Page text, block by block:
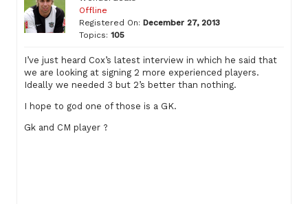
Offline
Registered On: December 27, 2013
Topics: 105
I’ve just heard Cox’s latest interview in which he said that
we are looking at signing 2 more experienced players.
Ideally we needed 3 but 2’s better than nothing.
I hope to god one of those is a GK.
Gk and CM player ?